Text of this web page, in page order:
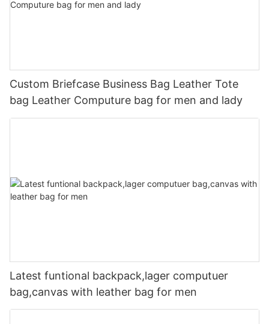
Custom Briefcase Business Bag Leather Tote
bag Leather Computure bag for men and lady
Latest funtional backpack,lager computuer
bag,canvas with leather bag for men